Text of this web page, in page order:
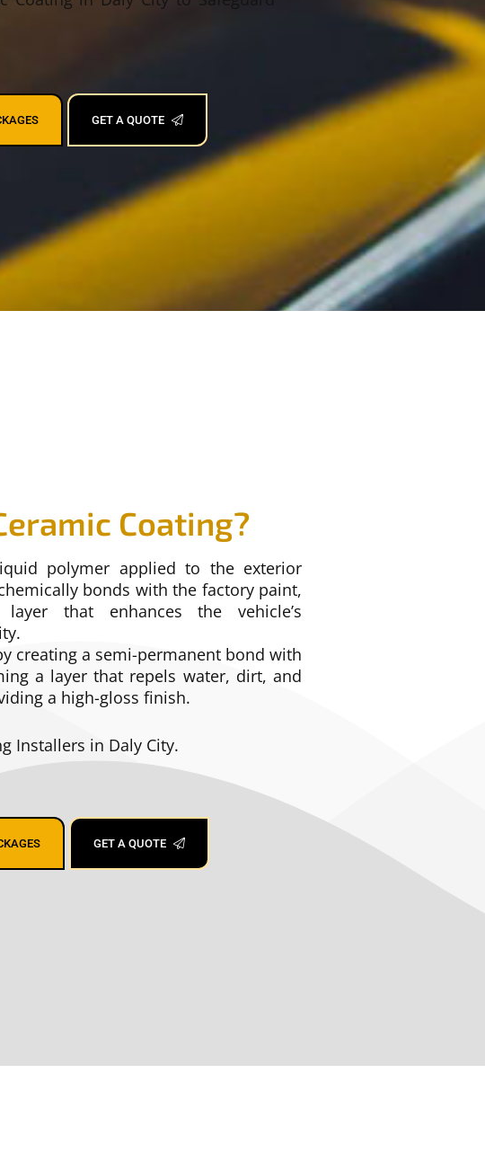
GET A QUOTE
surface types, FUSION PLUS bonds at a
for easy cleaning and less fuss over time.
Coating! ✨
Coating?
polymer applied to the exterior
bonds with the factory paint,
that enhances the vehicle’s
creating a semi-permanent bond with
a layer that repels water, dirt, and
a high-gloss finish.
Installers in Daly City.
GET A QUOTE